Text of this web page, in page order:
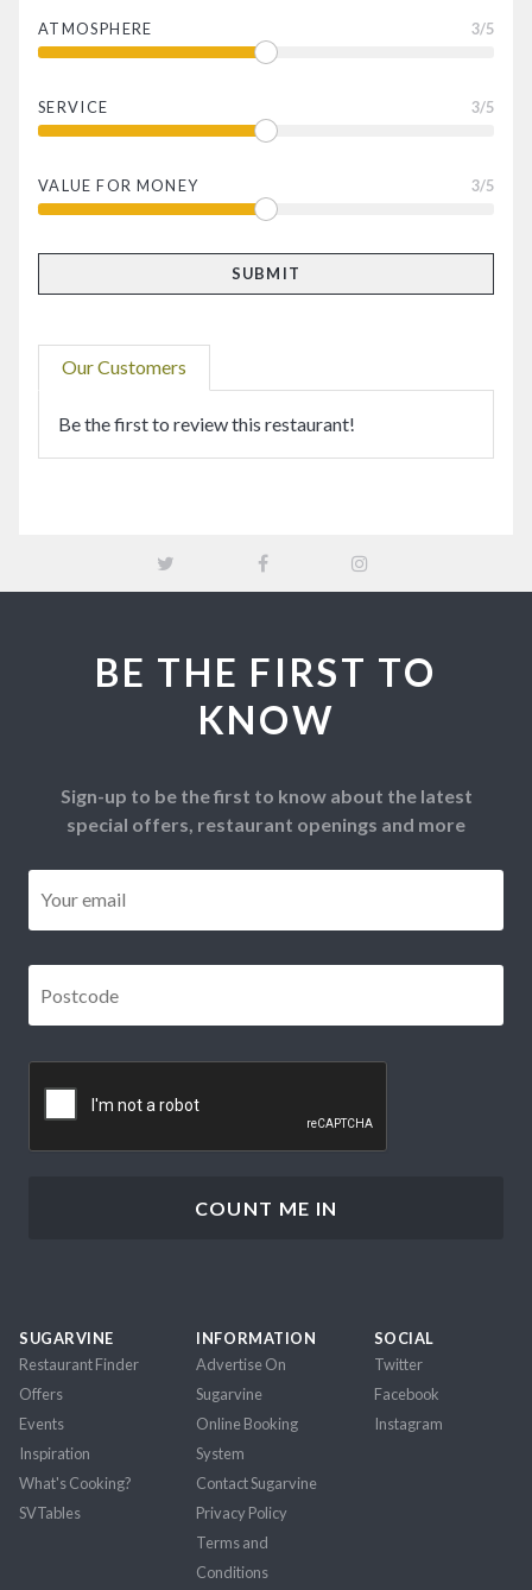
ATMOSPHERE 3/5
SERVICE 3/5
VALUE FOR MONEY 3/5
Our Customers
Be the first to review this restaurant!
BE THE FIRST TO
KNOW
Sign-up to be the first to know about the latest
special offers, restaurant openings and more
SUGARVINE
Restaurant Finder
Offers
Events
Inspiration
What's Cooking?
SVTables
INFORMATION
Advertise On
Sugarvine
Online Booking
System
Contact Sugarvine
Privacy Policy
Terms and
Conditions
SOCIAL
Twitter
Facebook
Instagram